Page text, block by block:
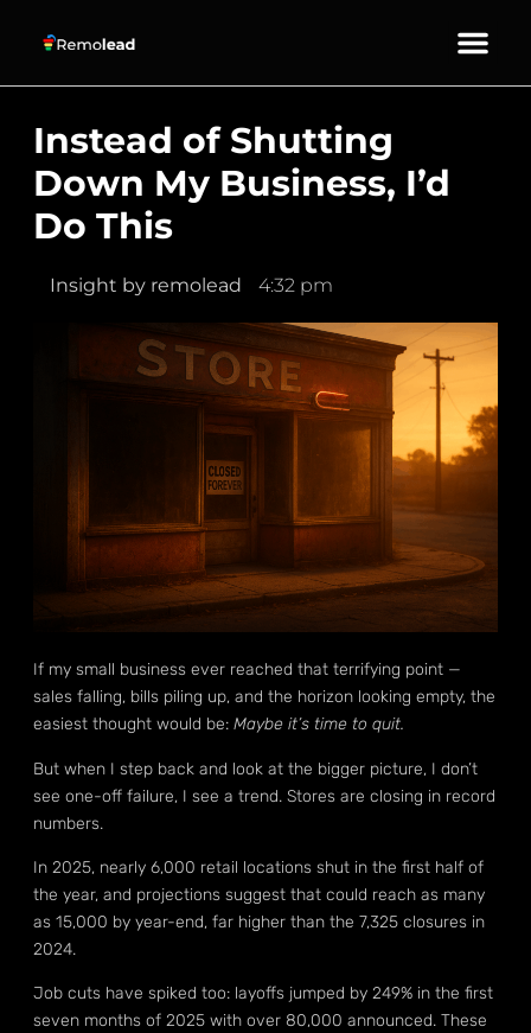
Instead of Shutting
Down My Business, I’d
Do This
Insight by remolead 4:32 pm
If my small business ever reached that terrifying point —
sales falling, bills piling up, and the horizon looking empty, the
easiest thought would be: Maybe it’s time to quit.
But when I step back and look at the bigger picture, I don’t
see one-off failure, I see a trend. Stores are closing in record
numbers.
In 2025, nearly 6,000 retail locations shut in the first half of
the year, and projections suggest that could reach as many
as 15,000 by year-end, far higher than the 7,325 closures in
2024.
Job cuts have spiked too: layoffs jumped by 249% in the first
seven months of 2025 with over 80,000 announced. These